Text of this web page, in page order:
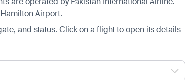
Airport.
and status. Click on a flight to open its details